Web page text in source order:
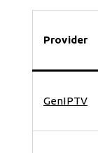
Provider
GenIPTV